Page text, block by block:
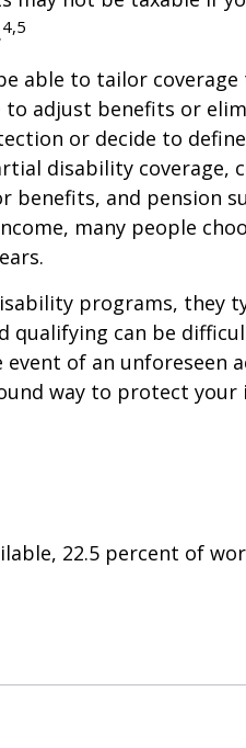
4,5
able to tailor
to adjust benefits or
or decide to
disability coverage,
benefits, and pension
many people
programs, they
qualifying can be
of an unforeseen
way to protect your
22.5 percent of